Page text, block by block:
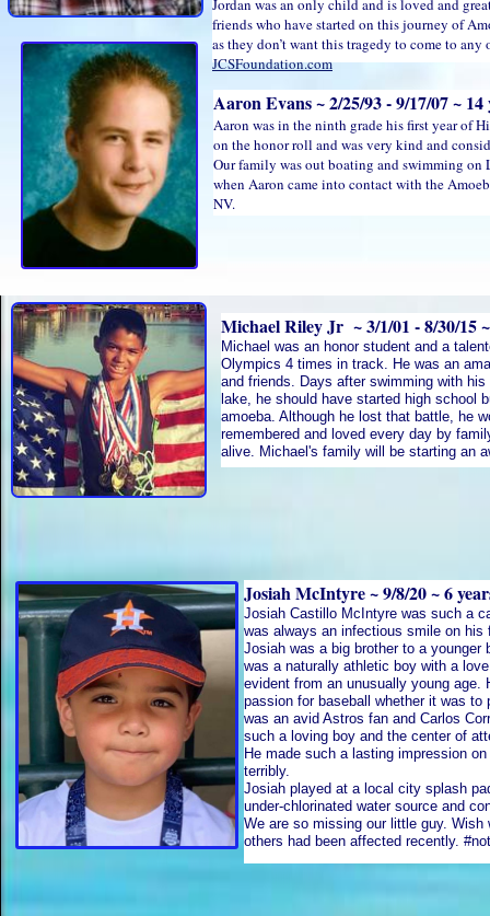
Jordan was an only child and is loved and
friends who have started on this journey of
as they don’t want this tragedy to come to
JCSFoundation.com
Michael Riley Jr ~ 3/1/01 - 8/30/15
Michael was an honor student and a
Olympics 4 times in track. He was an
and friends. Days after swimming with
lake, he should have started high school
amoeba. Although he lost that battle, he
remembered and loved every day by
alive. Michael's family will be starting an
Aaron Evans ~ 2/25/93 - 9/17/07 ~
Aaron was in the ninth grade his first year of
on the honor roll and was very kind and
Our family was out boating and swimming on
when Aaron came into contact with the
NV.
Josiah McIntyre ~ 9/8/20 ~ 6
​Josiah Castillo McIntyre was such a
was always an infectious smile on
Josiah was a big brother to a younger
was a naturally athletic boy with a
evident from an unusually young age.
passion for baseball whether it was
was an avid Astros fan and Carlos
such a loving boy and the center of
He made such a lasting impression
terribly.
Josiah played at a local city splash
under-chlorinated water source and
We are so missing our little guy. Wish
others had been affected recently.